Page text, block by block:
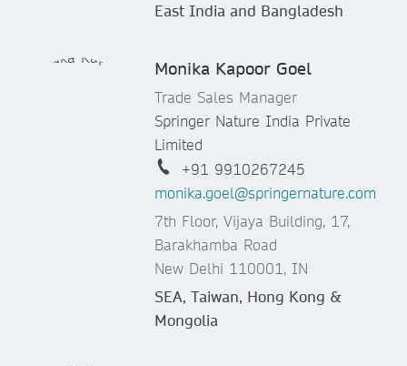
East India and Bangladesh
Monika Kapoor Goel
Trade Sales Manager
Springer Nature India Private
Limited
+91 9910267245
monika.goel@springernature.com
7th Floor, Vijaya Building, 17,
Barakhamba Road
New Delhi 110001, IN
SEA, Taiwan, Hong Kong &
Mongolia